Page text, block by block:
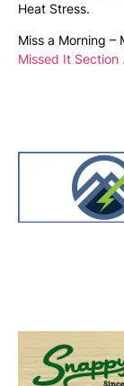
Heat Stress.
Miss a Morning
Missed It Section .